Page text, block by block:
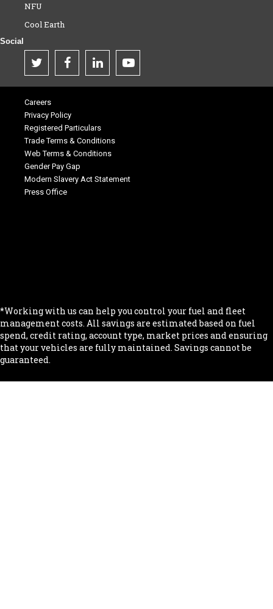
NFU
Cool Earth
Social
Careers
Privacy Policy
Registered Particulars
Trade Terms & Conditions
Web Terms & Conditions
Gender Pay Gap
Modern Slavery Act Statement
Press Office
*Working with us can help you control your fuel and fleet
management costs. All savings are estimated based on fuel
spend, credit rating, account type, market prices and ensuring
that your vehicles are fully maintained. Savings cannot be
guaranteed.